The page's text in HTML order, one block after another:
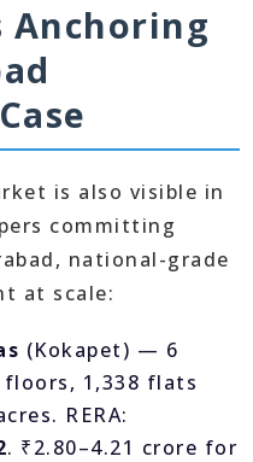
Anchoring
is also visible in
committing
national-grade
at scale:
(Kokapet) — 6
floors, 1,338 flats
RERA:
. ₹2.80–4.21 crore for